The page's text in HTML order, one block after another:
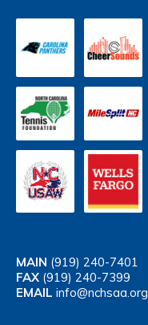
MAIN (919) 240-7401
FAX (919) 240-7399
EMAIL info@nchsaa.org